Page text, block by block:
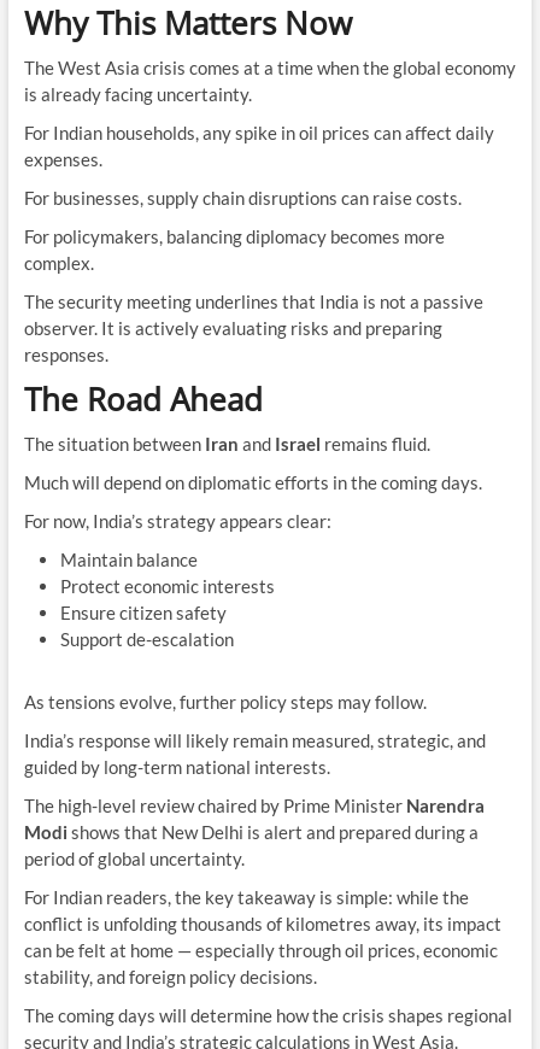
Why This Matters Now
The West Asia crisis comes at a time when the global economy
is already facing uncertainty.
For Indian households, any spike in oil prices can affect daily
expenses.
For businesses, supply chain disruptions can raise costs.
For policymakers, balancing diplomacy becomes more
complex.
The security meeting underlines that India is not a passive
observer. It is actively evaluating risks and preparing
responses.
The Road Ahead
The situation between Iran and Israel remains fluid.
Much will depend on diplomatic efforts in the coming days.
For now, India’s strategy appears clear:
Maintain balance
Protect economic interests
Ensure citizen safety
Support de-escalation
As tensions evolve, further policy steps may follow.
India’s response will likely remain measured, strategic, and
guided by long-term national interests.
The high-level review chaired by Prime Minister Narendra
Modi shows that New Delhi is alert and prepared during a
period of global uncertainty.
For Indian readers, the key takeaway is simple: while the
conflict is unfolding thousands of kilometres away, its impact
can be felt at home — especially through oil prices, economic
stability, and foreign policy decisions.
The coming days will determine how the crisis shapes regional
security and India’s strategic calculations in West Asia.